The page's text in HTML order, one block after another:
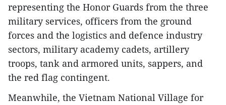
representing the Honor Guards from the three
military services, officers from the ground
forces and the logistics and defence industry
sectors, military academy cadets, artillery
troops, tank and armored units, sappers, and
the red flag contingent.
Meanwhile, the Vietnam National Village for